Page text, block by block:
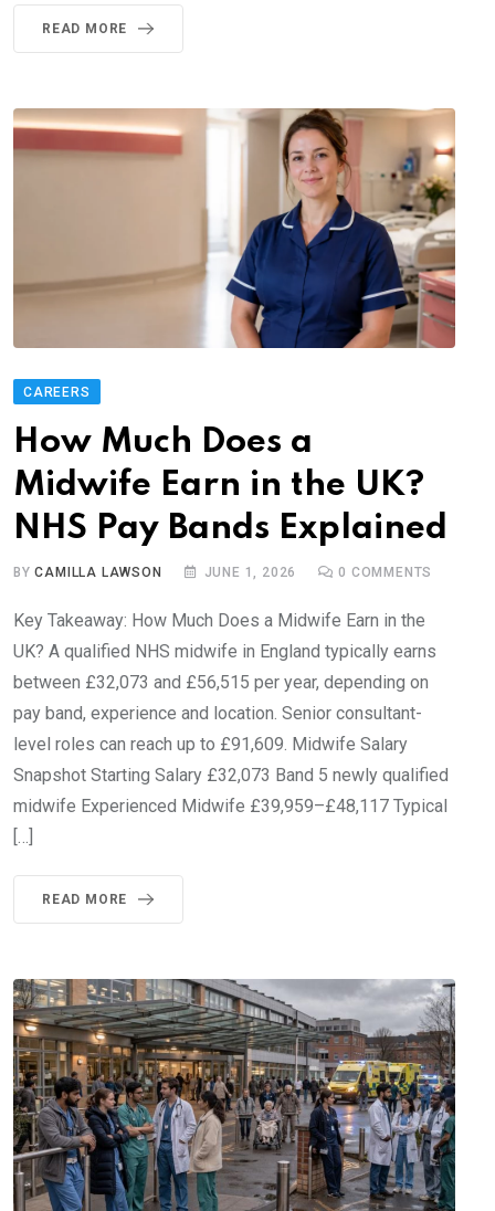
READ MORE
CAREERS
How Much Does a
Midwife Earn in the UK?
NHS Pay Bands Explained
BYCAMILLA LAWSON JUNE 1, 2026 0 COMMENTS
Key Takeaway: How Much Does a Midwife Earn in the
UK? A qualified NHS midwife in England typically earns
between £32,073 and £56,515 per year, depending on
pay band, experience and location. Senior consultant-
level roles can reach up to £91,609. Midwife Salary
Snapshot Starting Salary £32,073 Band 5 newly qualified
midwife Experienced Midwife £39,959–£48,117 Typical
[…]
READ MORE